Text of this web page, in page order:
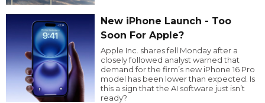
New iPhone Launch - Too
Soon For Apple?
Apple Inc. shares fell Monday after a
closely followed analyst warned that
demand for the firm’s new iPhone 16 Pro
model has been lower than expected. Is
this a sign that the AI software just isn’t
ready?